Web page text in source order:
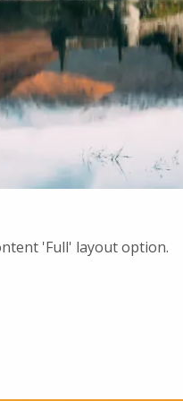
'Full' layout option.